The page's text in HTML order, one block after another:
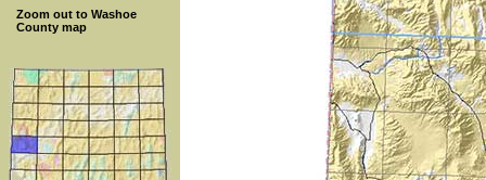
Zoom out to Washoe
County map